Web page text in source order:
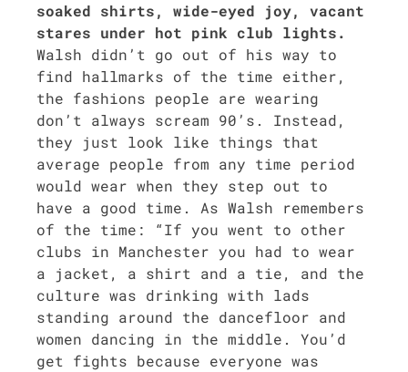
soaked shirts, wide-eyed joy, vacant
stares under hot pink club lights.
Walsh did­n’t go out of his way to
find hall­marks of the time either,
the fash­ions peo­ple are wear­ing
don’t always scream 90’s. Instead,
they just look like things that
aver­age peo­ple from any time peri­od
would wear when they step out to
have a good time. As Walsh remem­bers
of the time: “If you went to oth­er
clubs in Man­ches­ter you had to wear
a jack­et, a shirt and a tie, and the
cul­ture was drink­ing with lads
stand­ing around the dance­floor and
women danc­ing in the mid­dle. You’d
get fights because every­one was